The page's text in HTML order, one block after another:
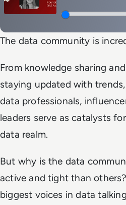
The data community is
From knowledge sharing
staying updated with
data professionals,
leaders serve as catalysts
data realm.
But why is the data
active and tight than
biggest voices in data